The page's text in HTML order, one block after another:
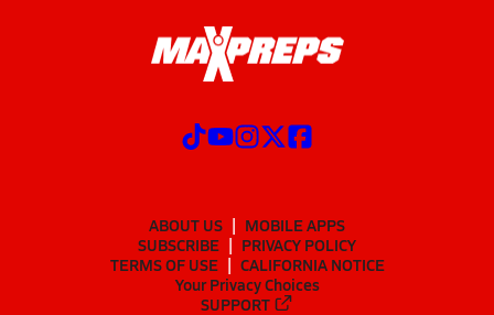
ABOUT US
MOBILE APPS
SUBSCRIBE
PRIVACY POLICY
TERMS OF USE
CALIFORNIA NOTICE
Your Privacy Choices
SUPPORT